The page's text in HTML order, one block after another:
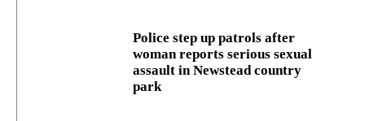
Police step up patrols after
woman reports serious sexual
assault in Newstead country
park